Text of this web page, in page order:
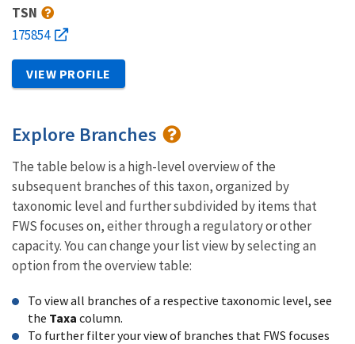
TSN
175854
VIEW PROFILE
Explore Branches
The table below is a high-level overview of the
subsequent branches of this taxon, organized by
taxonomic level and further subdivided by items that
FWS focuses on, either through a regulatory or other
capacity. You can change your list view by selecting an
option from the overview table:
To view all branches of a respective taxonomic level, see
the Taxa column.
To further filter your view of branches that FWS focuses